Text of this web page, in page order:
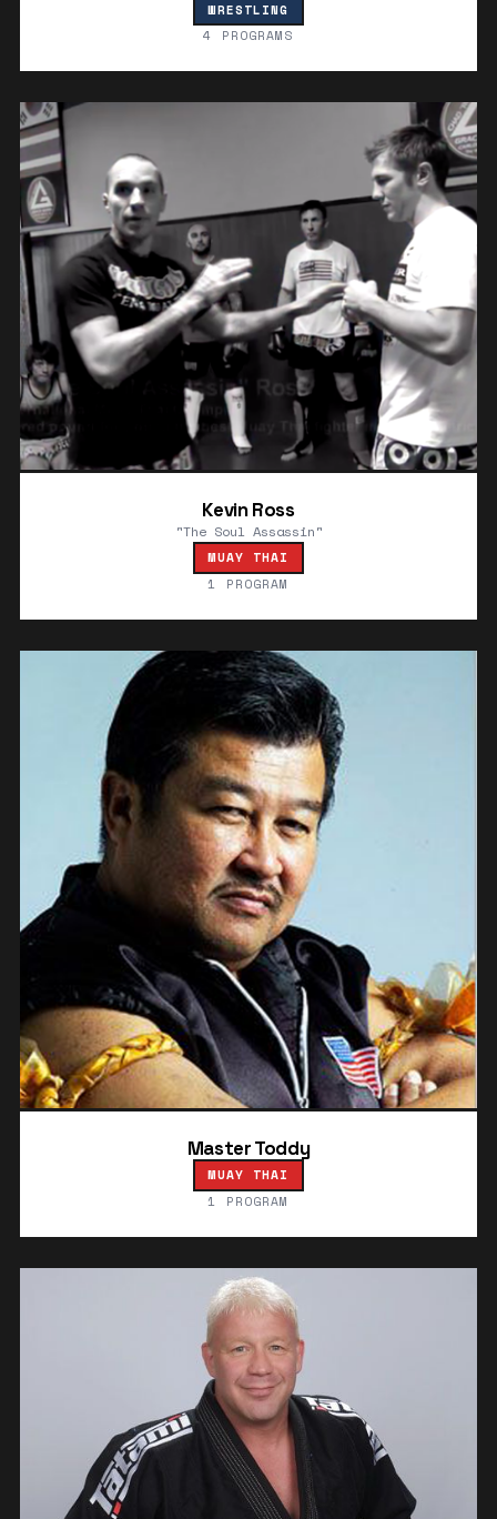
WRESTLING
4 PROGRAMS
Kevin Ross
"The Soul Assassin"
MUAY THAI
1 PROGRAM
Master Toddy
MUAY THAI
1 PROGRAM